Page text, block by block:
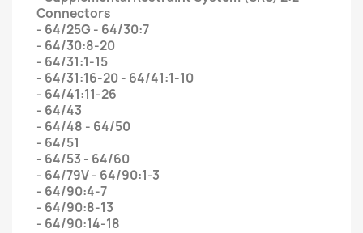
Connectors
- 64/25G - 64/30:7
- 64/30:8-20
- 64/31:1-15
- 64/31:16-20 - 64/41:1-10
- 64/41:11-26
- 64/43
- 64/48 - 64/50
- 64/51
- 64/53 - 64/60
- 64/79V - 64/90:1-3
- 64/90:4-7
- 64/90:8-13
- 64/90:14-18